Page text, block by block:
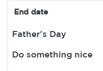
End date
Father's Day
Do something nice